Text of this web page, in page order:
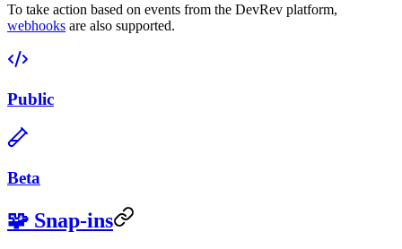
To take action based on events from the DevRev platform,
webhooks are also supported.
Public
Beta
🧩 Snap-ins